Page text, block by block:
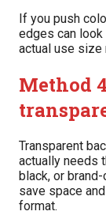
If you push
edges can
actual use size
Method
Transparent
actually needs
black, or
save space
format.